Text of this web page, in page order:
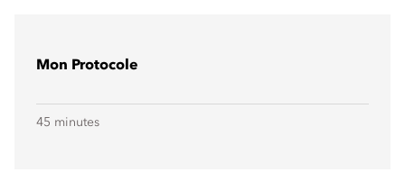
Mon Protocole
45 minutes